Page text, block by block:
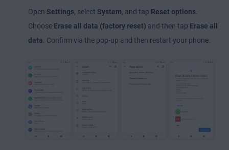
Open Settings , select System , and tap Reset options
Choose Erase all data (factory reset) and then tap Erase all
data . Confirm via the pop-up and then restart your phone.